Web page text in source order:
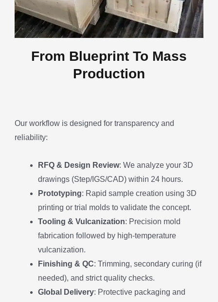
From Blueprint To Mass
Production
Our workflow is designed for transparency and
reliability:
RFQ & Design Review: We analyze your 3D
drawings (Step/IGS/CAD) within 24 hours.
Prototyping: Rapid sample creation using 3D
printing or trial molds to validate the concept.
Tooling & Vulcanization: Precision mold
fabrication followed by high-temperature
vulcanization.
Finishing & QC: Trimming, secondary curing (if
needed), and strict quality checks.
Global Delivery: Protective packaging and